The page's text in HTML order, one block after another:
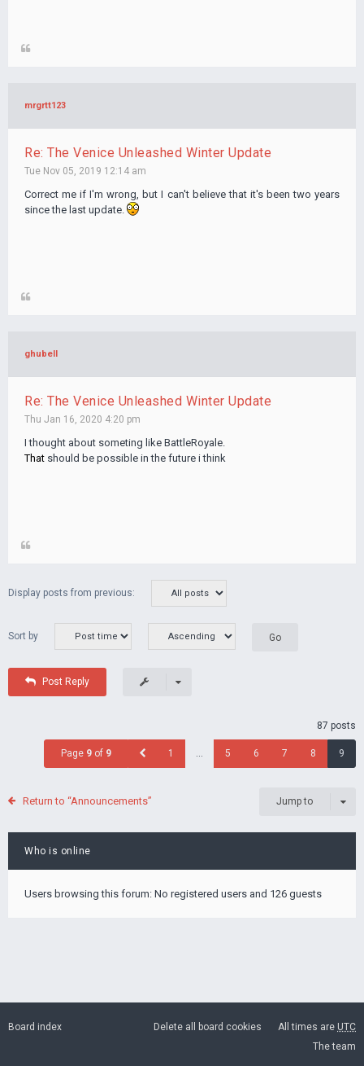
mrgrtt123
Re: The Venice Unleashed Winter Update
Tue Nov 05, 2019 12:14 am
Correct me if I'm wrong, but I can't believe that it's been two years
since the last update.
ghubell
Re: The Venice Unleashed Winter Update
Thu Jan 16, 2020 4:20 pm
I thought about someting like BattleRoyale.
That should be possible in the future i think
Display posts from previous:
Sort by
Post Reply
87 posts
Page 9 of 9 1 … 5 6 7 8 9
Return to “Announcements” Jump to
Who is online
Users browsing this forum: No registered users and 126 guests
Board index All times are UTC
Delete all board cookies
The team